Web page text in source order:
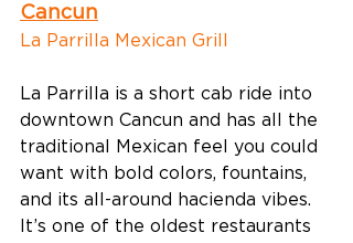
Cancun
La Parrilla Mexican Grill
La Parrilla is a short cab ride into
downtown Cancun and has all the
traditional Mexican feel you could
want with bold colors, fountains,
and its all-around hacienda vibes.
It’s one of the oldest restaurants